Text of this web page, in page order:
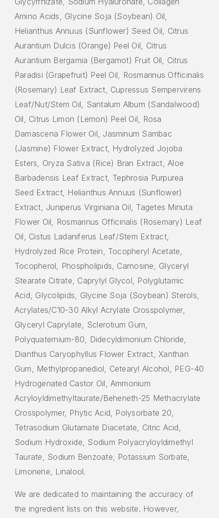
Amino Acids, Glycine Soja (Soybean) Oil,
Helianthus Annuus (Sunflower) Seed Oil, Citrus
Aurantium Dulcis (Orange) Peel Oil, Citrus
Aurantium Bergamia (Bergamot) Fruit Oil, Citrus
Paradisi (Grapefruit) Peel Oil, Rosmarinus Officinalis
(Rosemary) Leaf Extract, Cupressus Sempervirens
Leaf/Nut/Stem Oil, Santalum Album (Sandalwood)
Oil, Citrus Limon (Lemon) Peel Oil, Rosa
Damascena Flower Oil, Jasminum Sambac
(Jasmine) Flower Extract, Hydrolyzed Jojoba
Esters, Oryza Sativa (Rice) Bran Extract, Aloe
Barbadensis Leaf Extract, Tephrosia Purpurea
Seed Extract, Helianthus Annuus (Sunflower)
Extract, Juniperus Virginiana Oil, Tagetes Minuta
Flower Oil, Rosmarinus Officinalis (Rosemary) Leaf
Oil, Cistus Ladaniferus Leaf/Stem Extract,
Hydrolyzed Rice Protein, Tocopheryl Acetate,
Tocopherol, Phospholipids, Carnosine, Glyceryl
Stearate Citrate, Caprylyl Glycol, Polyglutamic
Acid, Glycolipids, Glycine Soja (Soybean) Sterols,
Acrylates/C10-30 Alkyl Acrylate Crosspolymer,
Glyceryl Caprylate, Sclerotium Gum,
Polyquaternium-80, Didecyldimonium Chloride,
Dianthus Caryophyllus Flower Extract, Xanthan
Gum, Methylpropanediol, Cetearyl Alcohol, PEG-40
Hydrogenated Castor Oil, Ammonium
Acryloyldimethyltaurate/Beheneth-25 Methacrylate
Crosspolymer, Phytic Acid, Polysorbate 20,
Tetrasodium Glutamate Diacetate, Citric Acid,
Sodium Hydroxide, Sodium Polyacryloyldimethyl
Taurate, Sodium Benzoate, Potassium Sorbate,
Limonene, Linalool.
We are dedicated to maintaining the accuracy of
the ingredient lists on this website. However,